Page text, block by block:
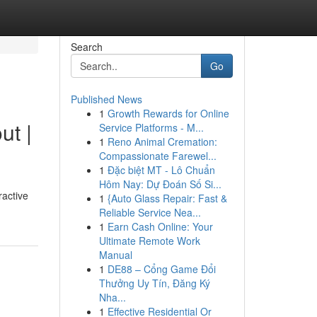
|
Search
Go
Published News
1 Growth Rewards for Online
Service Platforms - M...
1 Reno Animal Cremation:
Compassionate Farewel...
1 Đặc biệt MT - Lô Chuẩn
Hôm Nay: Dự Đoán Số Si...
1 {Auto Glass Repair: Fast &
Reliable Service Nea...
1 Earn Cash Online: Your
Ultimate Remote Work
Manual
1 DE88 – Cổng Game Đổi
Thưởng Uy Tín, Đăng Ký
Nha...
1 Effective Residential Or